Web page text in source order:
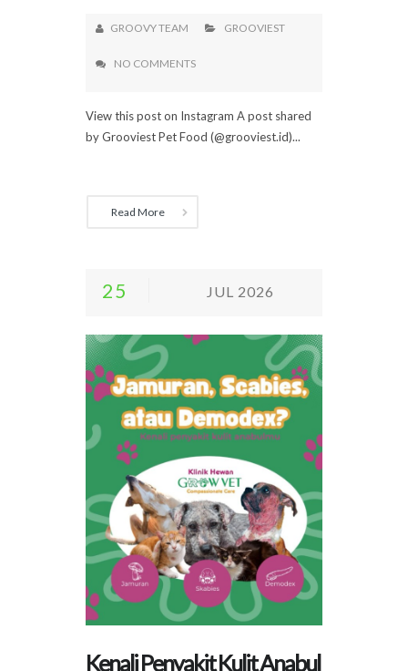
GROOVY TEAM GROOVIEST
NO COMMENTS
View this post on Instagram A post shared
by Grooviest Pet Food (@grooviest.id)...
Read More
25 JUL 2026
Kenali Penyakit Kulit Anabul